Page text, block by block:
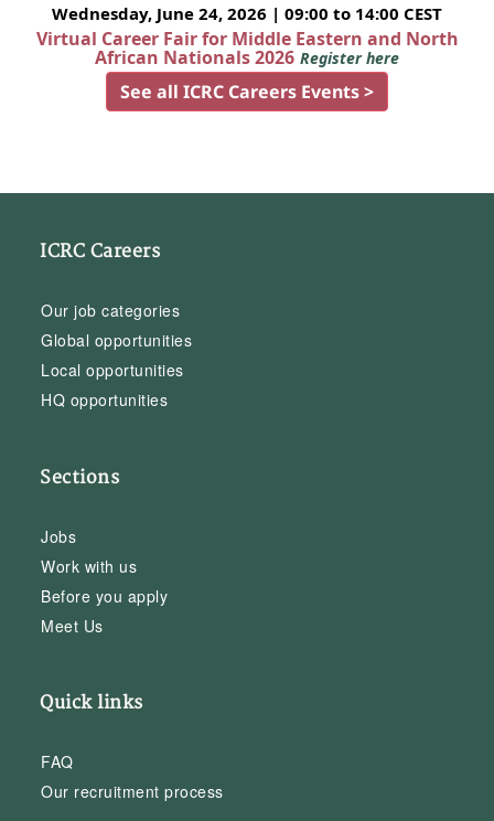
Wednesday, June 24, 2026 | 09:00 to 14:00 CEST
Virtual Career Fair for Middle Eastern and North
African Nationals 2026 Register here
See all ICRC Careers Events >
ICRC Careers
Our job categories
Global opportunities
Local opportunities
HQ opportunities
Sections
Jobs
Work with us
Before you apply
Meet Us
Quick links
FAQ
Our recruitment process